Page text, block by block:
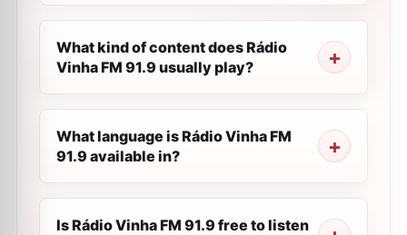
What kind of content does Rádio
Vinha FM 91.9 usually play?
What language is Rádio Vinha FM
91.9 available in?
Is Rádio Vinha FM 91.9 free to listen